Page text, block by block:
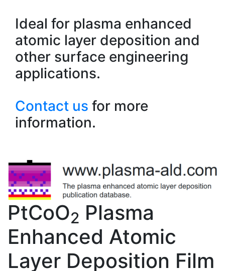
Ideal for plasma enhanced
atomic layer deposition and
other surface engineering
applications.
Contact us for more
information.
PtCoO2 Plasma
Enhanced Atomic
Layer Deposition Film